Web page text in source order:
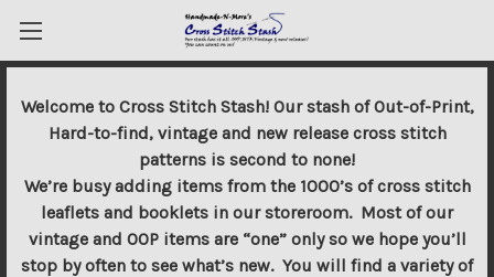
Welcome to Cross Stitch Stash! Our stash of Out-of-Print,
Hard-to-find, vintage and new release cross stitch
patterns is second to none!
We’re busy adding items from the 1000’s of cross stitch
leaflets and booklets in our storeroom. Most of our
vintage and OOP items are “one” only so we hope you’ll
stop by often to see what’s new. You will find a variety of